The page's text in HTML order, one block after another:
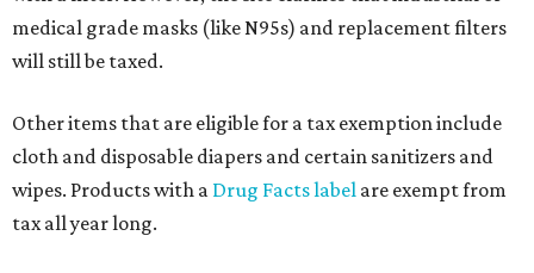
medical grade masks (like N95s) and replacement filters
will still be taxed.
Other items that are eligible for a tax exemption include
cloth and disposable diapers and certain sanitizers and
wipes. Products with a Drug Facts label are exempt from
tax all year long.